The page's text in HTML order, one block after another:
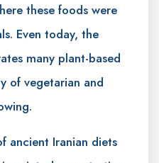
these foods were
Even today, the
many plant-based
of vegetarian and
ancient Iranian diets